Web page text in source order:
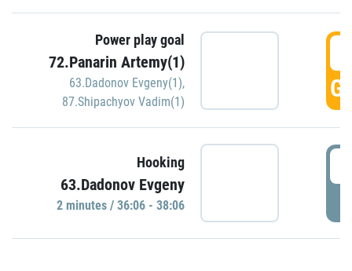
Power play goal
72.Panarin Artemy(1)
63.Dadonov Evgeny(1),
87.Shipachyov Vadim(1)
Hooking
63.Dadonov Evgeny
2 minutes / 36:06 - 38:06